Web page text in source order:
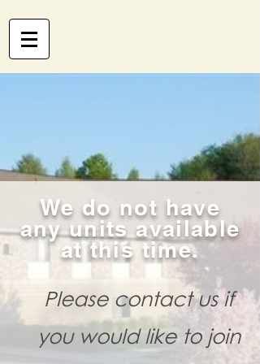
We do not have
any units available
at this time.
Please contact us if
you would like to join